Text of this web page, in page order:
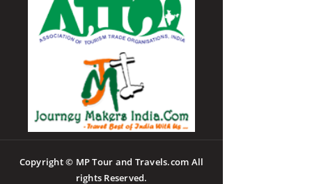
Copyright © MP Tour and Travels.com All
rights Reserved.